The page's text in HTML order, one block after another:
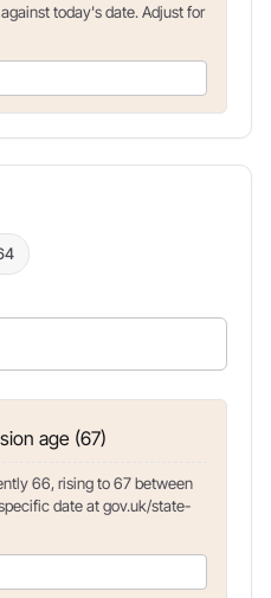
today's date. Adjust for
age (67)
66, rising to 67 between
date at gov.uk/state-